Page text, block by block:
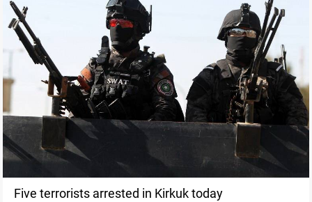
Five terrorists arrested in Kirkuk today